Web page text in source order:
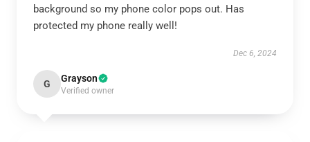
background so my phone color pops out. Has
protected my phone really well!
Dec 6, 2024
G Grayson
Verified owner